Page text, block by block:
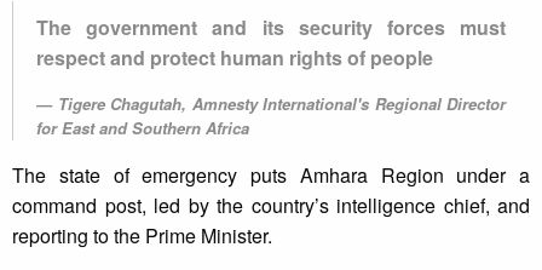
The government and its security forces must
respect and protect human rights of people
Tigere Chagutah, Amnesty International's Regional Director
for East and Southern Africa
The state of emergency puts Amhara Region under a
command post, led by the country’s intelligence chief, and
reporting to the Prime Minister.